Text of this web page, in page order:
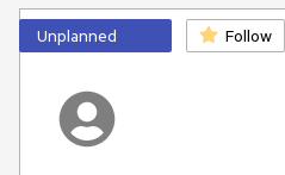
Unplanned Follow